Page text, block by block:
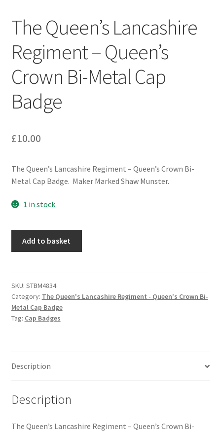
Formation Badges & Signs
Fusiliers Badges & Insignia
Glengarry Badges
Guards Badges & Insignia
Gurkha Badges & Insignia
Home Guard/Home Front Insignia
Indian Badges & Insignia
Militia Badges & Insignia
Misc. Badges & Insignia
New Zealand Badges & Insignia
Officer Training Corps
Pagri Badges & Flashes
The Queen’s Lancashire
Regiment – Queen’s
Crown Bi-Metal Cap
Badge
£10.00
The Queen’s Lancashire Regiment – Queen’s Crown Bi-
Metal Cap Badge. Maker Marked Shaw Munster.
1 in stock
-
Queen's
Crown
Bi-
quantity
Add to basket
SKU: STBM4834
Category: The Queen's Lancashire Regiment - Queen's Crown Bi-
Metal Cap Badge
Tag: Cap Badges
Description
Description
The Queen’s Lancashire Regiment – Queen’s Crown Bi-